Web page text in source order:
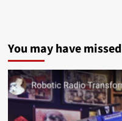
You may have missed